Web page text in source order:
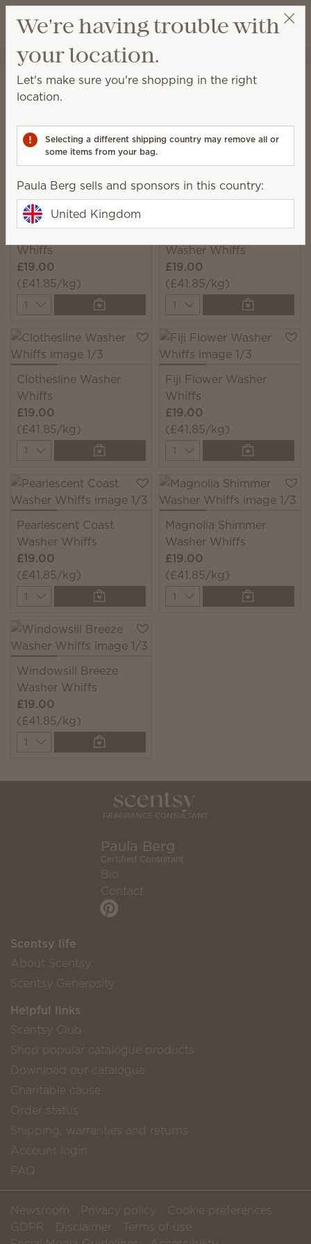
Wish list
View cart
Paula Berg
Laundry
Washer Whiffs
washer for a can't-miss boost of fragrance.
7 Results
Filter Relevance
Fluffy Fleece Washer
Whiffs
£19.00
(£41.85/kg)
Quantity
Water Lily & Bergamot
Washer Whiffs
£19.00
(£41.85/kg)
Quantity
Clothesline Washer
Whiffs
£19.00
(£41.85/kg)
Quantity
Fiji Flower Washer
Whiffs
£19.00
(£41.85/kg)
Quantity
Pearlescent Coast
Washer Whiffs
£19.00
(£41.85/kg)
Quantity
Magnolia Shimmer
Washer Whiffs
£19.00
(£41.85/kg)
Quantity
Windowsill Breeze
Washer Whiffs
£19.00
(£41.85/kg)
Quantity
Paula Berg
Certified Consultant
Bio
Contact
Scentsy life
About Scentsy
Scentsy Generosity
Helpful links
Scentsy Club
Shop popular catalogue products
Download our catalogue
Charitable cause
Order status
Shipping, warranties and returns
Account login
FAQ
Newsroom Privacy policy
Cookie preferences
GDPR
Disclaimer
Terms of use
We're having trouble with
your location.
Let's make sure you're shopping in the right
location.
Selecting a different shipping country may remove all or
some items from your bag.
Paula Berg sells and sponsors in this country:
United Kingdom